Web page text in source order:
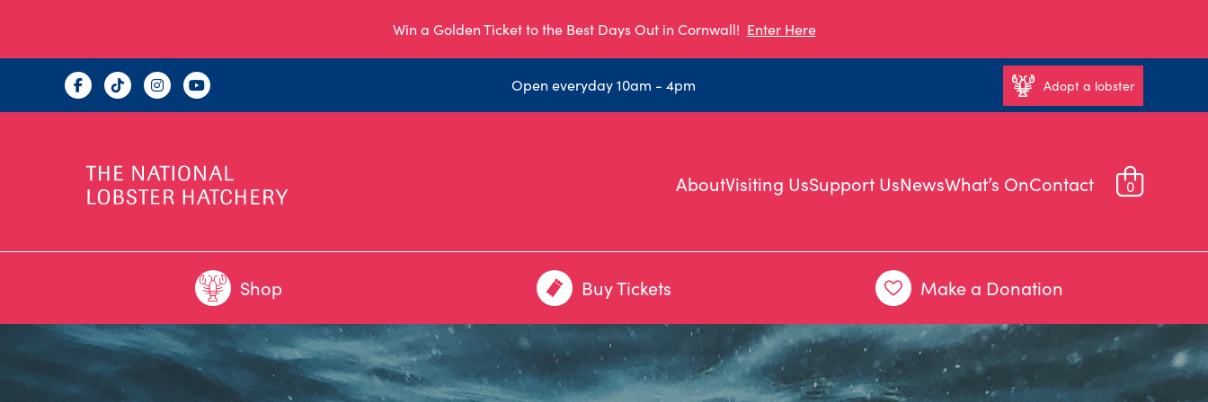
Win a Golden Ticket to the Best Days Out in Cornwall! Enter Here
Open everyday 10am - 4pm Adopt a lobster
AboutVisiting UsSupport UsNewsWhat’s OnContact 0
Shop Buy Tickets Make a Donation